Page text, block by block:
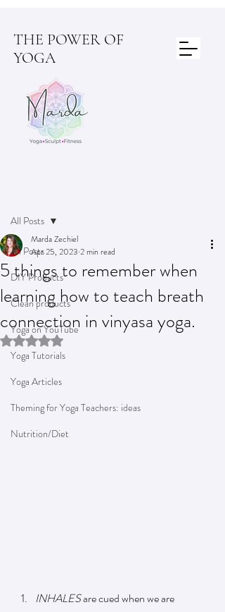
THE POWER OF
YOGA
All Posts
DIY Products
Clean products
Yoga on YouTube
Yoga Tutorials
Yoga Articles
Theming for Yoga Teachers: ideas
Nutrition/Diet
All Posts
5 things to remember when
learning how to teach breath
connection in vinyasa yoga.
Marda Zechiel
Apr 25, 2023 2 min read
Rated NaN out of 5 stars.
INHALES are cued when we are